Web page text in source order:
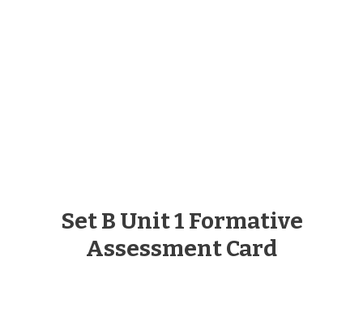
Set B Unit 1 Formative
Assessment Card